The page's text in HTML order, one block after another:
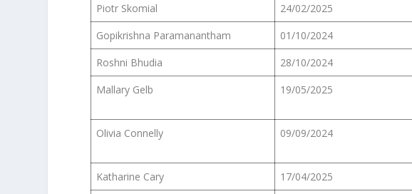
Piotr Skomial
24/02/2025
Gopikrishna Paramanantham
01/10/2024
Roshni Bhudia
28/10/2024
Mallary Gelb
19/05/2025
Olivia Connelly
09/09/2024
Katharine Cary
17/04/2025